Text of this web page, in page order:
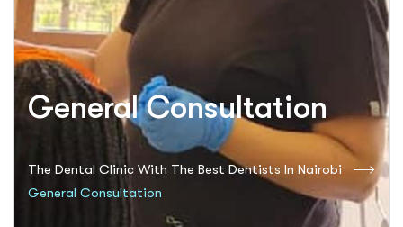
General Consultation
The Dental Clinic With The Best Dentists In Nairobi
General Consultation